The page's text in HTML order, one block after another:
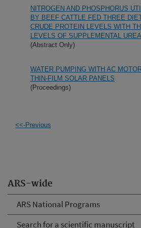
ARS-wide
ARS National Programs
Search for a scientific manuscript
NITROGEN AND PHOSPHORUS
BY BEEF CATTLE FED THREE
CRUDE PROTEIN LEVELS WITH
LEVELS OF SUPPLEMENTAL UREA
(Abstract Only)
WATER PUMPING WITH AC
THIN-FILM SOLAR PANELS
(Proceedings)
<<-Previous